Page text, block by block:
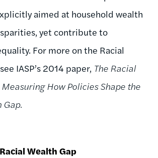
aimed at household wealth
yet contribute to
For more on the Racial
IASP’s 2014 paper, The Racial
How Policies Shape the
Gap.
Wealth Gap